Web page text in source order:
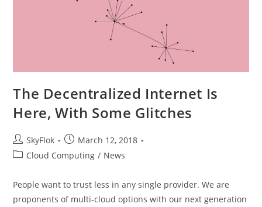
The Decentralized Internet Is
Here, With Some Glitches
SkyFlok
March 12, 2018
Cloud Computing / News
People want to trust less in any single provider. We are
proponents of multi-cloud options with our next generation